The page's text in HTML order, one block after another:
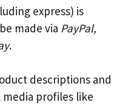
express) is
made via PayPal,
.
descriptions and
media profiles like